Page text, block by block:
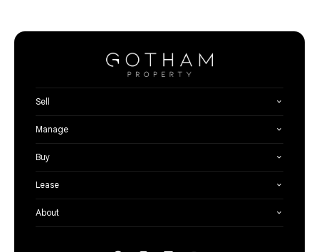
Sell
Manage
Buy
Lease
About